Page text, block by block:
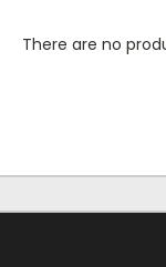
There are no